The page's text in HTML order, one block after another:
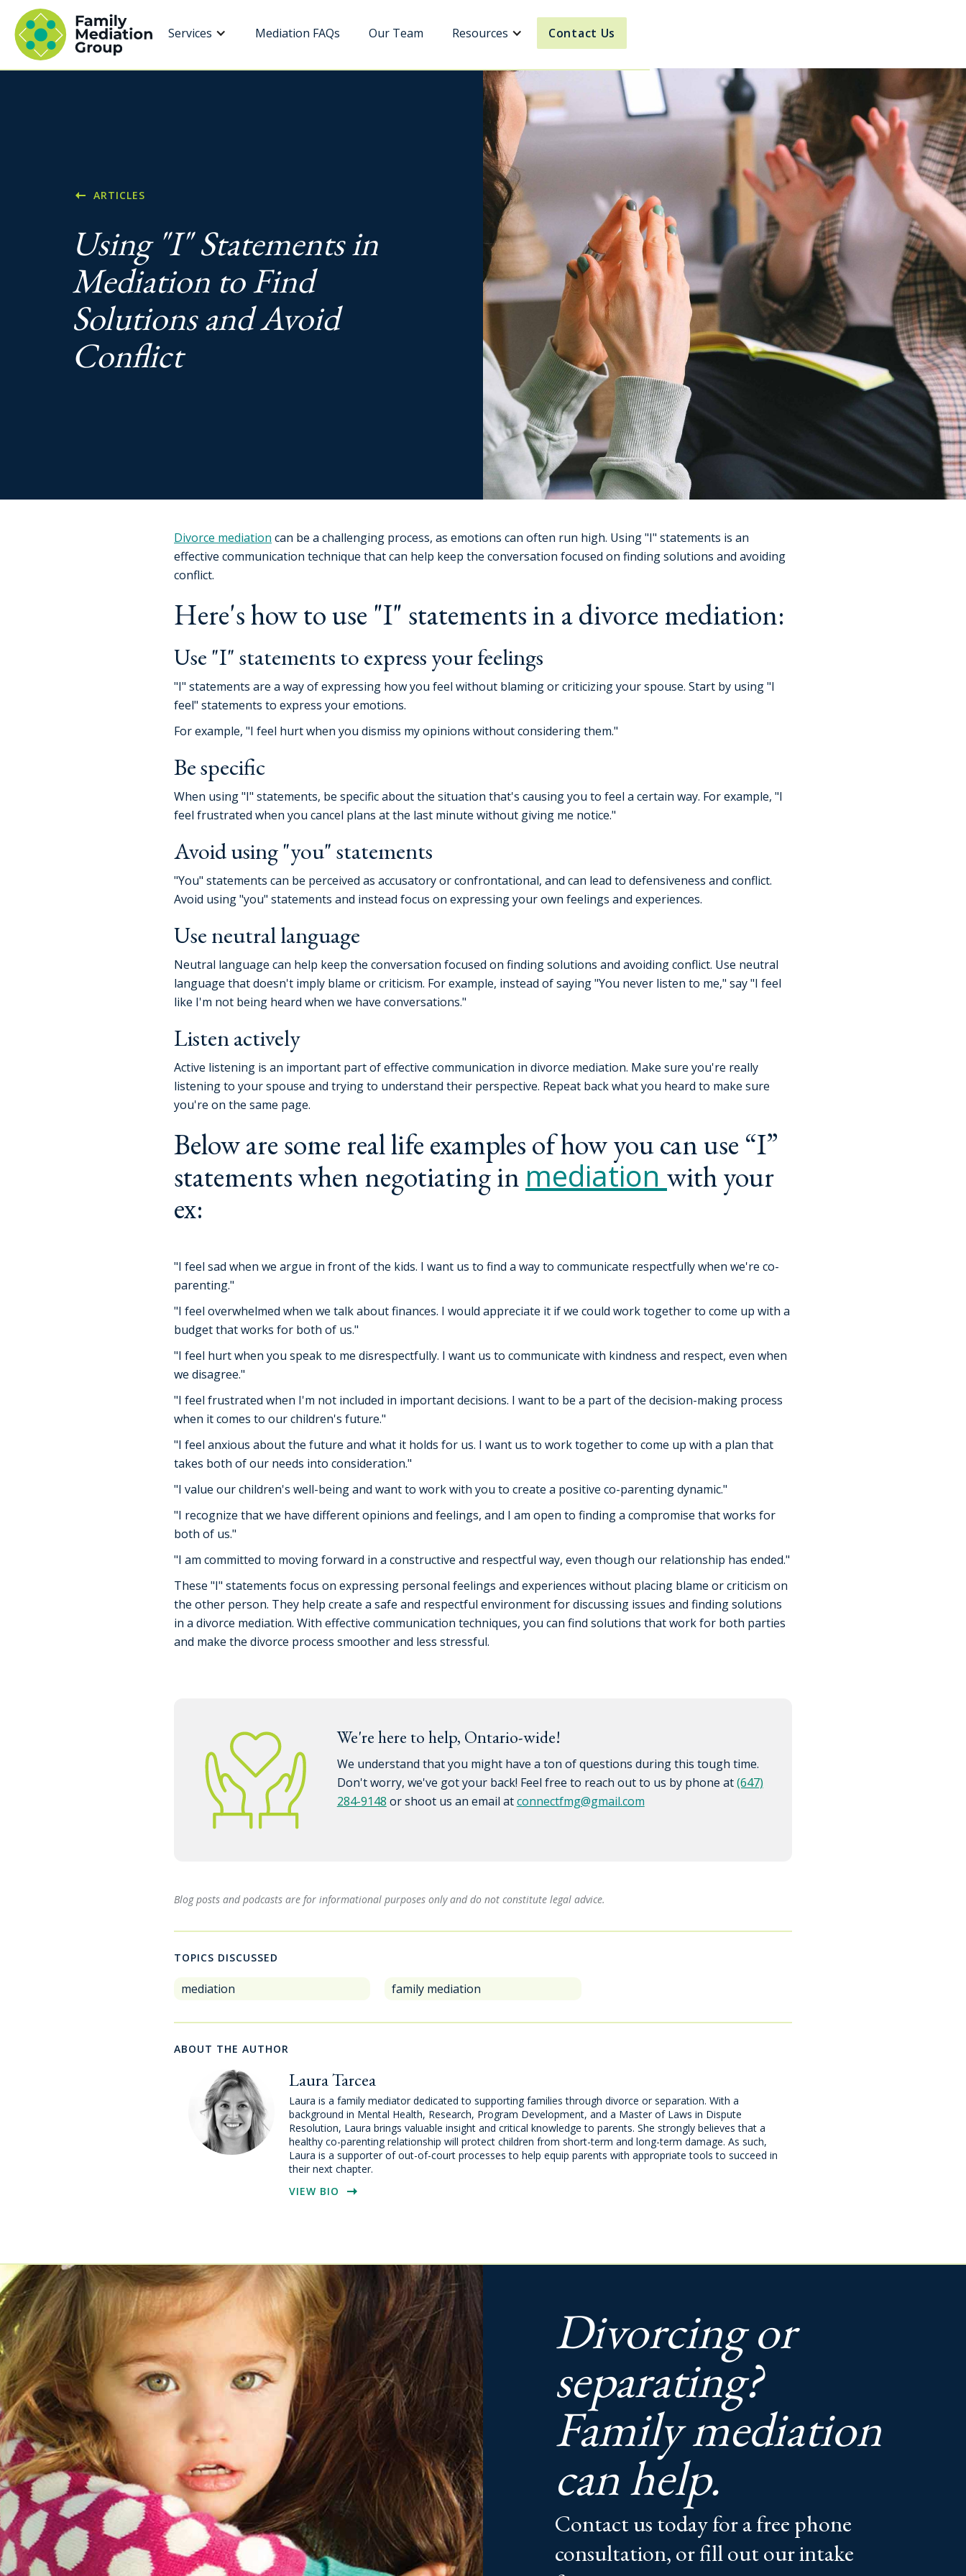
Services Mediation FAQs Our Team Resources Contact Us
ARTICLES
Using "I" Statements in
Mediation to Find
Solutions and Avoid
Conflict
Divorce mediation can be a challenging process, as emotions can often run high. Using "I" statements is an
effective communication technique that can help keep the conversation focused on finding solutions and avoiding
conflict.
Here's how to use "I" statements in a divorce mediation:
Use "I" statements to express your feelings
"I" statements are a way of expressing how you feel without blaming or criticizing your spouse. Start by using "I
feel" statements to express your emotions.
For example, "I feel hurt when you dismiss my opinions without considering them."
Be specific
When using "I" statements, be specific about the situation that's causing you to feel a certain way. For example, "I
feel frustrated when you cancel plans at the last minute without giving me notice."
Avoid using "you" statements
"You" statements can be perceived as accusatory or confrontational, and can lead to defensiveness and conflict.
Avoid using "you" statements and instead focus on expressing your own feelings and experiences.
Use neutral language
Neutral language can help keep the conversation focused on finding solutions and avoiding conflict. Use neutral
language that doesn't imply blame or criticism. For example, instead of saying "You never listen to me," say "I feel
like I'm not being heard when we have conversations."
Listen actively
Active listening is an important part of effective communication in divorce mediation. Make sure you're really
listening to your spouse and trying to understand their perspective. Repeat back what you heard to make sure
you're on the same page.
Below are some real life examples of how you can use “I”
statements when negotiating in mediation with your
ex:
"I feel sad when we argue in front of the kids. I want us to find a way to communicate respectfully when we're co-
parenting."
"I feel overwhelmed when we talk about finances. I would appreciate it if we could work together to come up with a
budget that works for both of us."
"I feel hurt when you speak to me disrespectfully. I want us to communicate with kindness and respect, even when
we disagree."
"I feel frustrated when I'm not included in important decisions. I want to be a part of the decision-making process
when it comes to our children's future."
"I feel anxious about the future and what it holds for us. I want us to work together to come up with a plan that
takes both of our needs into consideration."
"I value our children's well-being and want to work with you to create a positive co-parenting dynamic."
"I recognize that we have different opinions and feelings, and I am open to finding a compromise that works for
both of us."
"I am committed to moving forward in a constructive and respectful way, even though our relationship has ended."
These "I" statements focus on expressing personal feelings and experiences without placing blame or criticism on
the other person. They help create a safe and respectful environment for discussing issues and finding solutions
in a divorce mediation. With effective communication techniques, you can find solutions that work for both parties
and make the divorce process smoother and less stressful.
We're here to help, Ontario-wide!
We understand that you might have a ton of questions during this tough time.
Don't worry, we've got your back! Feel free to reach out to us by phone at(647)
284-9148 or shoot us an email atconnectfmg@gmail.com
Blog posts and podcasts are for informational purposes only and do not constitute legal advice.
TOPICS DISCUSSED
mediation family mediation
ABOUT THE AUTHOR
Laura Tarcea
Laura is a family mediator dedicated to supporting families through divorce or separation. With a
background in Mental Health, Research, Program Development, and a Master of Laws in Dispute
Resolution, Laura brings valuable insight and critical knowledge to parents. She strongly believes that a
healthy co-parenting relationship will protect children from short-term and long-term damage. As such,
Laura is a supporter of out-of-court processes to help equip parents with appropriate tools to succeed in
their next chapter.
VIEW BIO
Divorcing or
separating?
Family mediation
can help.
Contact us today for a free phone
consultation, or fill out our intake